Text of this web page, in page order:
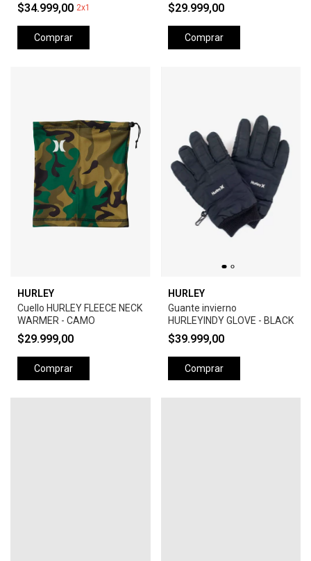
$34.999,00 2x1
Comprar
$29.999,00
Comprar
HURLEY
Cuello HURLEY FLEECE NECK
WARMER - CAMO
$29.999,00
Comprar
HURLEY
Guante invierno
HURLEYINDY GLOVE - BLACK
$39.999,00
Comprar